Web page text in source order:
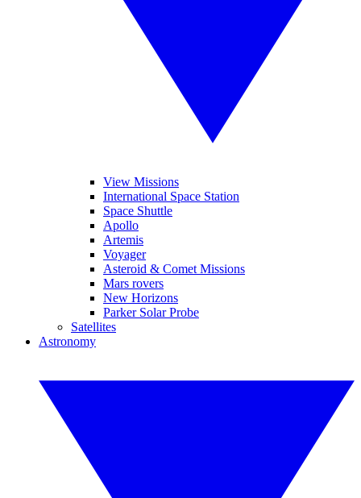
View Missions
International Space Station
Space Shuttle
Apollo
Artemis
Voyager
Asteroid & Comet Missions
Mars rovers
New Horizons
Parker Solar Probe
Satellites
Astronomy